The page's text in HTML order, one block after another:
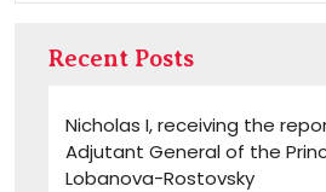
Recent Posts
Nicholas I, receiving the
Adjutant General of the
Lobanova-Rostovsky